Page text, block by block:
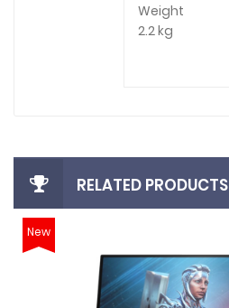
Weight
2.2 kg
RELATED PRODUCTS
New